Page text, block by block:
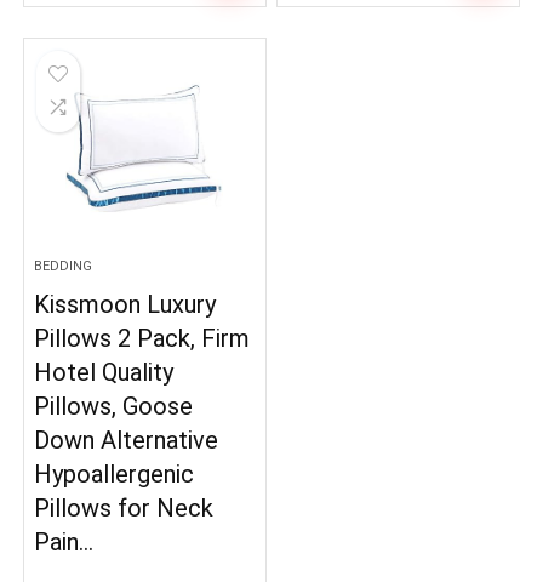
BEDDING
Kissmoon Luxury
Pillows 2 Pack, Firm
Hotel Quality
Pillows, Goose
Down Alternative
Hypoallergenic
Pillows for Neck
Pain…